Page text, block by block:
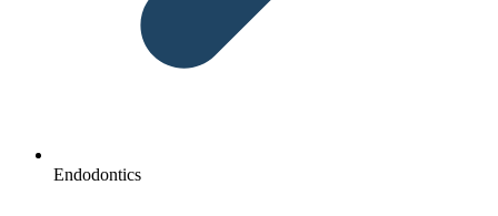
Endodontics